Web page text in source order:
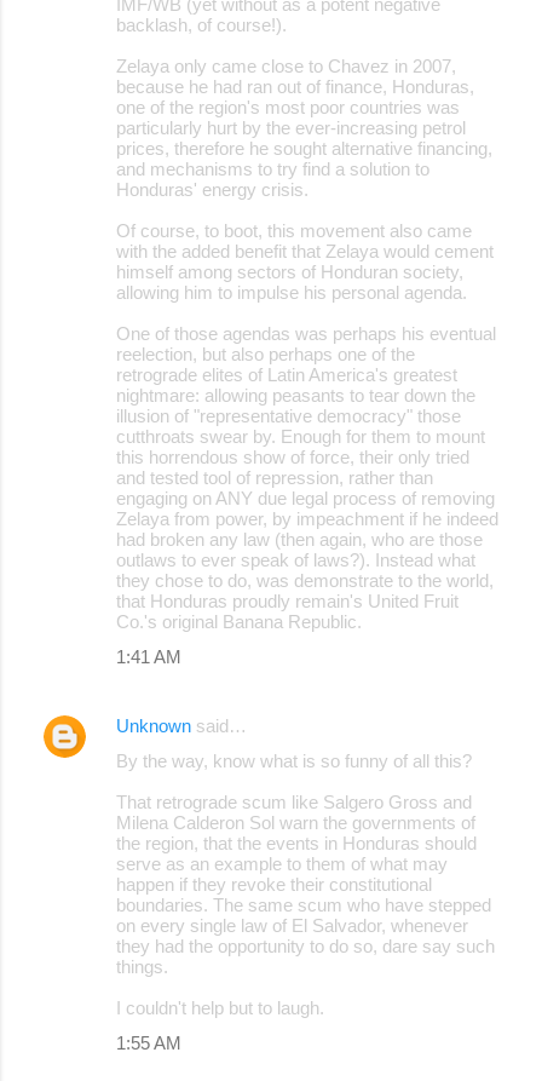
backlash, of course!).
Zelaya only came close to Chavez in 2007,
because he had ran out of finance, Honduras,
one of the region's most poor countries was
particularly hurt by the ever-increasing petrol
prices, therefore he sought alternative financing,
and mechanisms to try find a solution to
Honduras' energy crisis.
Of course, to boot, this movement also came
with the added benefit that Zelaya would cement
himself among sectors of Honduran society,
allowing him to impulse his personal agenda.
One of those agendas was perhaps his eventual
reelection, but also perhaps one of the
retrograde elites of Latin America's greatest
nightmare: allowing peasants to tear down the
illusion of "representative democracy" those
cutthroats swear by. Enough for them to mount
this horrendous show of force, their only tried
and tested tool of repression, rather than
engaging on ANY due legal process of removing
Zelaya from power, by impeachment if he indeed
had broken any law (then again, who are those
outlaws to ever speak of laws?). Instead what
they chose to do, was demonstrate to the world,
that Honduras proudly remain's United Fruit
Co.'s original Banana Republic.
1:41 AM
Unknown said…
By the way, know what is so funny of all this?
That retrograde scum like Salgero Gross and
Milena Calderon Sol warn the governments of
the region, that the events in Honduras should
serve as an example to them of what may
happen if they revoke their constitutional
boundaries. The same scum who have stepped
on every single law of El Salvador, whenever
they had the opportunity to do so, dare say such
things.
I couldn't help but to laugh.
1:55 AM